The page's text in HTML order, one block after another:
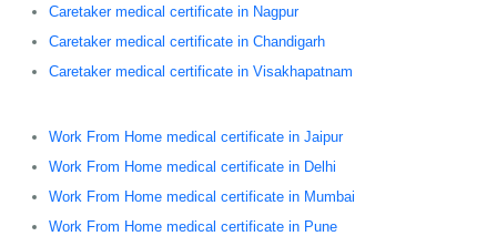
Caretaker medical certificate in Nagpur
Caretaker medical certificate in Chandigarh
Caretaker medical certificate in Visakhapatnam
Work From Home medical certificate in Jaipur
Work From Home medical certificate in Delhi
Work From Home medical certificate in Mumbai
Work From Home medical certificate in Pune